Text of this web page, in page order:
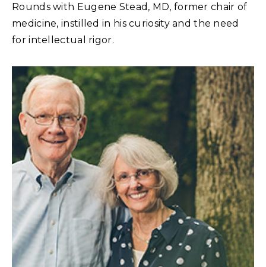
Rounds with Eugene Stead, MD, former chair of
medicine, instilled in his curiosity and the need
for intellectual rigor.